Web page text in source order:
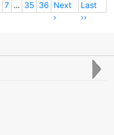
7 ... 35 36 Next
›
Last
››